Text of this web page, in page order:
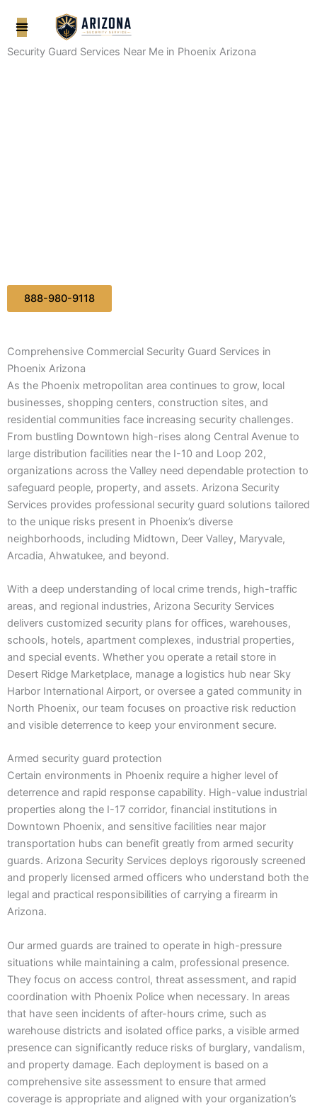
Security Guard Services Near Me in Phoenix Arizona
888-980-9118
Comprehensive Commercial Security Guard Services in
Phoenix Arizona
As the Phoenix metropolitan area continues to grow, local
businesses, shopping centers, construction sites, and
residential communities face increasing security challenges.
From bustling Downtown high-rises along Central Avenue to
large distribution facilities near the I-10 and Loop 202,
organizations across the Valley need dependable protection to
safeguard people, property, and assets. Arizona Security
Services provides professional security guard solutions tailored
to the unique risks present in Phoenix’s diverse
neighborhoods, including Midtown, Deer Valley, Maryvale,
Arcadia, Ahwatukee, and beyond.
With a deep understanding of local crime trends, high-traffic
areas, and regional industries, Arizona Security Services
delivers customized security plans for offices, warehouses,
schools, hotels, apartment complexes, industrial properties,
and special events. Whether you operate a retail store in
Desert Ridge Marketplace, manage a logistics hub near Sky
Harbor International Airport, or oversee a gated community in
North Phoenix, our team focuses on proactive risk reduction
and visible deterrence to keep your environment secure.
Armed security guard protection
Certain environments in Phoenix require a higher level of
deterrence and rapid response capability. High-value industrial
properties along the I-17 corridor, financial institutions in
Downtown Phoenix, and sensitive facilities near major
transportation hubs can benefit greatly from armed security
guards. Arizona Security Services deploys rigorously screened
and properly licensed armed officers who understand both the
legal and practical responsibilities of carrying a firearm in
Arizona.
Our armed guards are trained to operate in high-pressure
situations while maintaining a calm, professional presence.
They focus on access control, threat assessment, and rapid
coordination with Phoenix Police when necessary. In areas
that have seen incidents of after-hours crime, such as
warehouse districts and isolated office parks, a visible armed
presence can significantly reduce risks of burglary, vandalism,
and property damage. Each deployment is based on a
comprehensive site assessment to ensure that armed
coverage is appropriate and aligned with your organization’s